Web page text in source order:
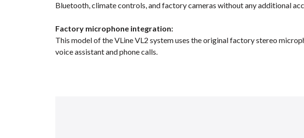
Bluetooth, climate controls, and factory cameras without any additional
Factory microphone integration:
This model of the VLine VL2 system uses the original factory stereo
voice assistant and phone calls.